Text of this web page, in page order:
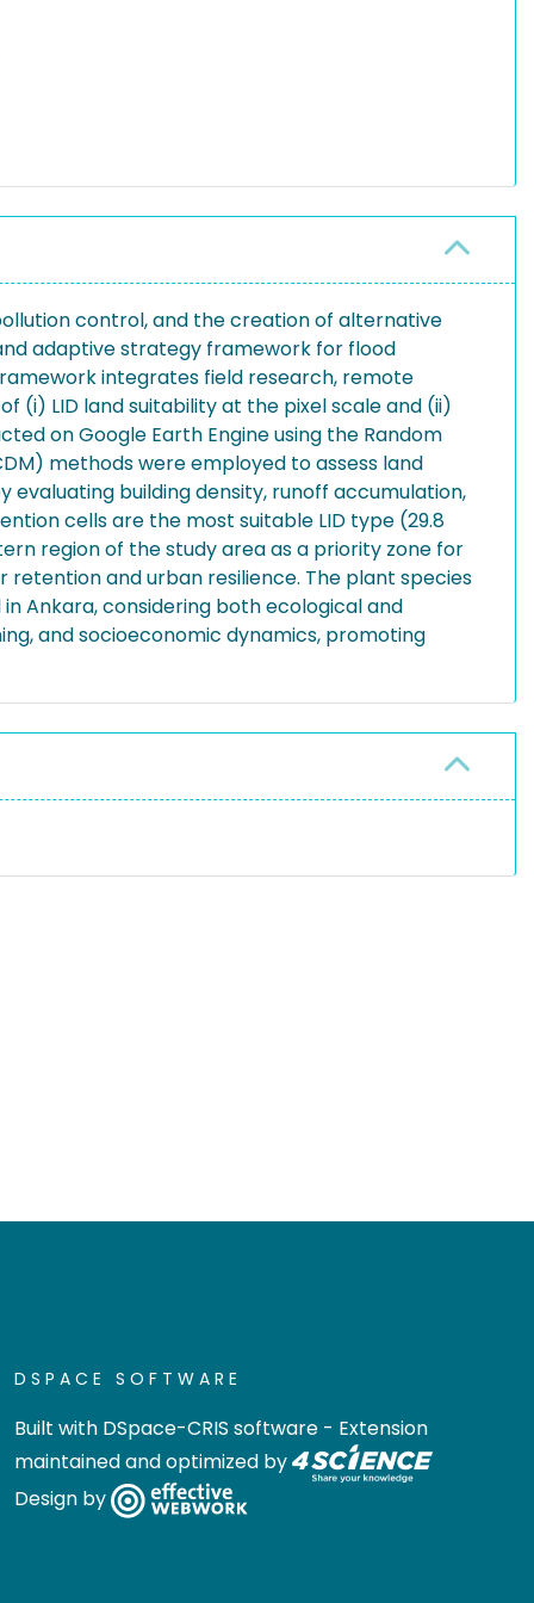
control, and the creation of alternative
adaptive strategy framework for flood
integrates field research, remote
(i) LID land suitability at the pixel scale and (ii)
on Google Earth Engine using the Random
methods were employed to assess land
evaluating building density, runoff accumulation,
cells are the most suitable LID type (29.8
region of the study area as a priority zone for
and urban resilience. The plant species
Ankara, considering both ecological and
and socioeconomic dynamics, promoting
DSPACE SOFTWARE
Built with DSpace-CRIS software - Extension
maintained and optimized by
Design by